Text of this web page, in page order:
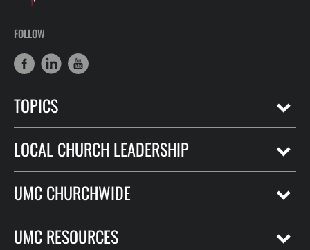
FOLLOW
TOPICS
LOCAL CHURCH LEADERSHIP
UMC CHURCHWIDE
UMC RESOURCES